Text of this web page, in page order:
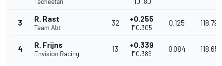
3 R. Rast
Team Abt
32 +0.255
1'10.305
0.125 118.796
4 R. Frijns
Envision Racing
13 +0.339
1'10.389
0.084